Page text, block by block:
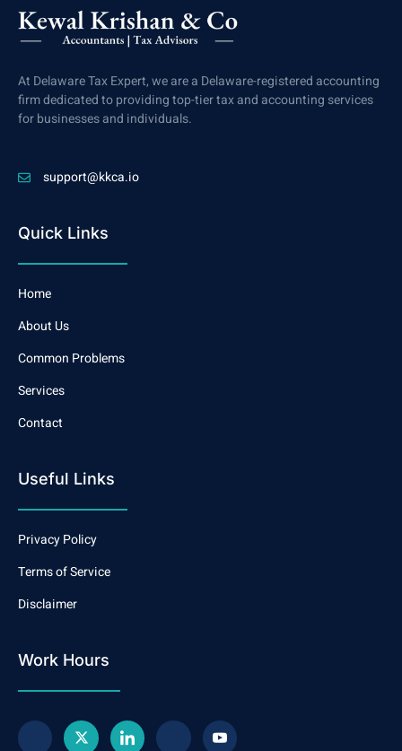
At Delaware Tax Expert, we are a Delaware-registered accounting
firm dedicated to providing top-tier tax and accounting services
for businesses and individuals.
support@kkca.io
Quick Links
Home
About Us
Common Problems
Services
Contact
Useful Links
Privacy Policy
Terms of Service
Disclaimer
Work Hours